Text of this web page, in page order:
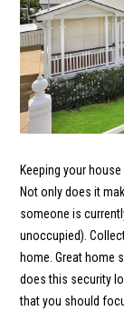
Keeping your
Not only does it
someone is
unoccupied).
home. Great home
does this security
that you should